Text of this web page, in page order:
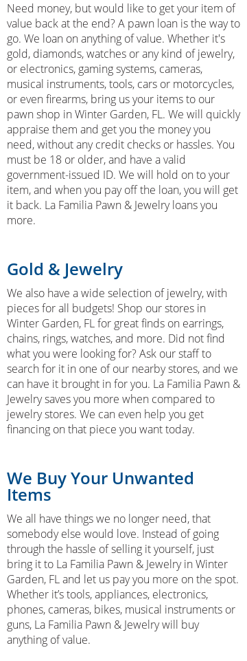
Need money, but would like to get your item of
value back at the end? A pawn loan is the way to
go. We loan on anything of value. Whether it's
gold, diamonds, watches or any kind of jewelry,
or electronics, gaming systems, cameras,
musical instruments, tools, cars or motorcycles,
or even firearms, bring us your items to our
pawn shop in Winter Garden, FL. We will quickly
appraise them and get you the money you
need, without any credit checks or hassles. You
must be 18 or older, and have a valid
government-issued ID. We will hold on to your
item, and when you pay off the loan, you will get
it back. La Familia Pawn & Jewelry loans you
more.
Gold & Jewelry
We also have a wide selection of jewelry, with
pieces for all budgets! Shop our stores in
Winter Garden, FL for great finds on earrings,
chains, rings, watches, and more. Did not find
what you were looking for? Ask our staff to
search for it in one of our nearby stores, and we
can have it brought in for you. La Familia Pawn &
Jewelry saves you more when compared to
jewelry stores. We can even help you get
financing on that piece you want today.
We Buy Your Unwanted
Items
We all have things we no longer need, that
somebody else would love. Instead of going
through the hassle of selling it yourself, just
bring it to La Familia Pawn & Jewelry in Winter
Garden, FL and let us pay you more on the spot.
Whether it’s tools, appliances, electronics,
phones, cameras, bikes, musical instruments or
guns, La Familia Pawn & Jewelry will buy
anything of value.